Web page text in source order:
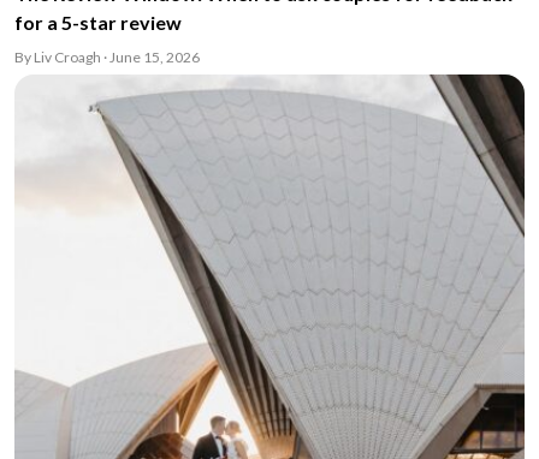
for a 5-star review
By Liv Croagh · June 15, 2026